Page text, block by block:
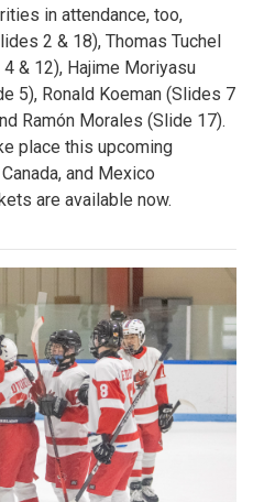
in attendance, too,
2 & 18), Thomas Tuchel
& 12), Hajime Moriyasu
5), Ronald Koeman (Slides 7
Ramón Morales (Slide 17).
place this upcoming
and Mexico
are available now.